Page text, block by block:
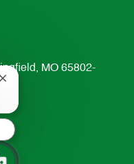
MO 65802-
Close
notification